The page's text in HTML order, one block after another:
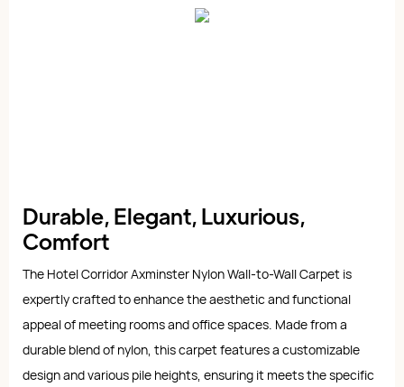
Durable, Elegant, Luxurious,
Comfort
The Hotel Corridor Axminster Nylon Wall-to-Wall Carpet is
expertly crafted to enhance the aesthetic and functional
appeal of meeting rooms and office spaces. Made from a
durable blend of nylon, this carpet features a customizable
design and various pile heights, ensuring it meets the specific